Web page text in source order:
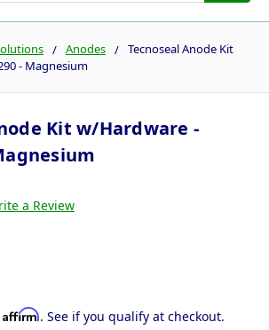
Anodes
Tecnoseal Anode Kit
- Magnesium
Kit w/Hardware -
a Review
Affirm. See if you qualify at checkout.